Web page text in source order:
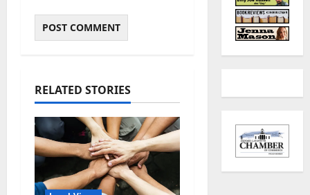
RELATED STORIES